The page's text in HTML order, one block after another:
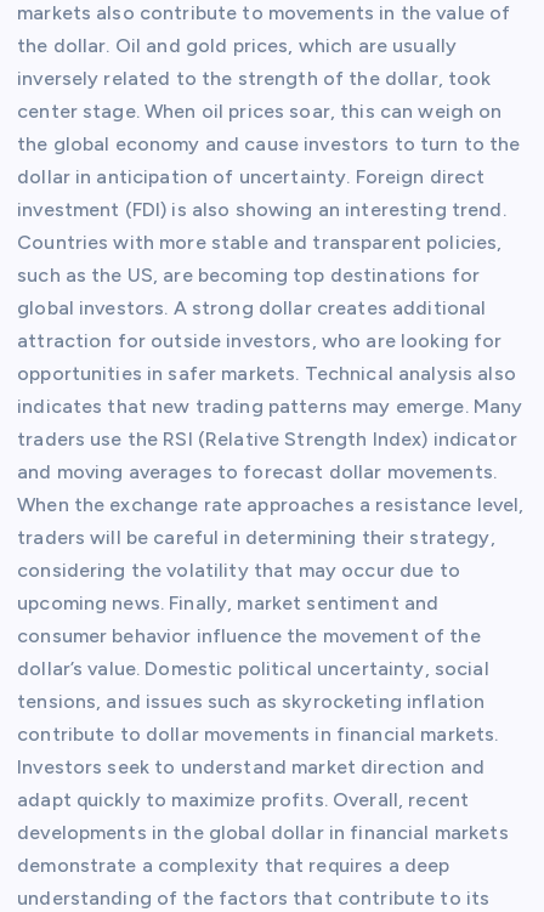
markets also contribute to movements in the value of
the dollar. Oil and gold prices, which are usually
inversely related to the strength of the dollar, took
center stage. When oil prices soar, this can weigh on
the global economy and cause investors to turn to the
dollar in anticipation of uncertainty. Foreign direct
investment (FDI) is also showing an interesting trend.
Countries with more stable and transparent policies,
such as the US, are becoming top destinations for
global investors. A strong dollar creates additional
attraction for outside investors, who are looking for
opportunities in safer markets. Technical analysis also
indicates that new trading patterns may emerge. Many
traders use the RSI (Relative Strength Index) indicator
and moving averages to forecast dollar movements.
When the exchange rate approaches a resistance level,
traders will be careful in determining their strategy,
considering the volatility that may occur due to
upcoming news. Finally, market sentiment and
consumer behavior influence the movement of the
dollar’s value. Domestic political uncertainty, social
tensions, and issues such as skyrocketing inflation
contribute to dollar movements in financial markets.
Investors seek to understand market direction and
adapt quickly to maximize profits. Overall, recent
developments in the global dollar in financial markets
demonstrate a complexity that requires a deep
understanding of the factors that contribute to its